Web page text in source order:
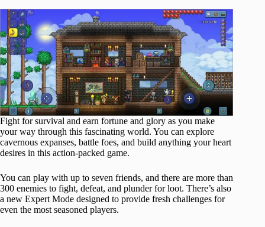
Fight for survival and earn fortune and glory as you make
your way through this fascinating world. You can explore
cavernous expanses, battle foes, and build anything your heart
desires in this action-packed game.
You can play with up to seven friends, and there are more than
300 enemies to fight, defeat, and plunder for loot. There’s also
a new Expert Mode designed to provide fresh challenges for
even the most seasoned players.